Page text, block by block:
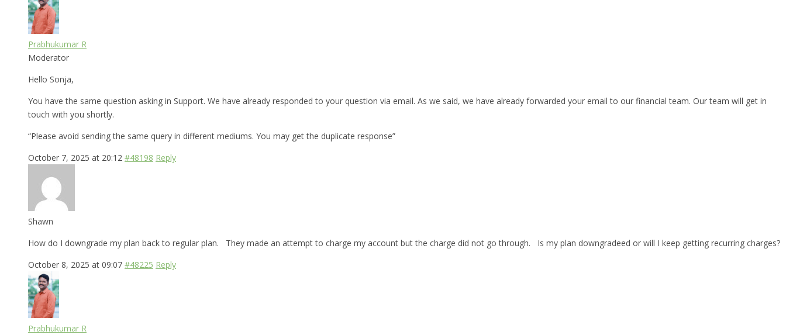
Prabhukumar R
Moderator
Hello Sonja,
You have the same question asking in Support. We have already responded to your question via email. As we said, we have already forwarded your email to our financial team. Our team will get in
touch with you shortly.
“Please avoid sending the same query in different mediums. You may get the duplicate response”
October 7, 2025 at 20:12 #48198 Reply
Shawn
How do I downgrade my plan back to regular plan. They made an attempt to charge my account but the charge did not go through. Is my plan downgradeed or will I keep getting recurring charges?
October 8, 2025 at 09:07 #48225 Reply
Prabhukumar R